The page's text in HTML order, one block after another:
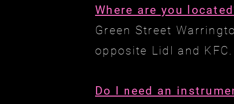
Where are you
Green Street
opposite Lidl and KFC.
Do I need an